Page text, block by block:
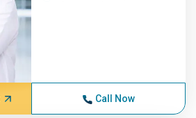
Call Now